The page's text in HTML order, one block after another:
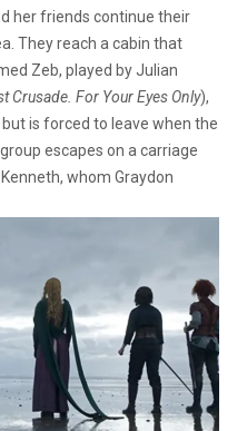
her friends continue their
They reach a cabin that
Zeb, played by Julian
Crusade. For Your Eyes Only),
is forced to leave when the
escapes on a carriage
whom Graydon